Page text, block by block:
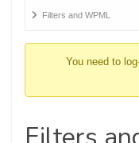
YouFilters and WPML
You need to